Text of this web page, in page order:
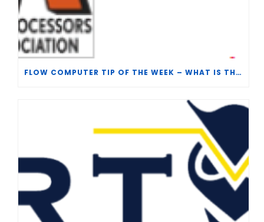
FLOW COMPUTER TIP OF THE WEEK – WHAT IS THE TP-15 P100 CORRELATION?